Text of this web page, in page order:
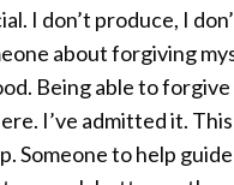
I don’t produce, I
about forgiving
Being able to
I’ve admitted it.
Someone to help